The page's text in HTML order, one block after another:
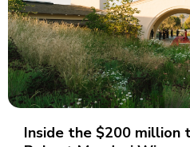
Inside the $200 million